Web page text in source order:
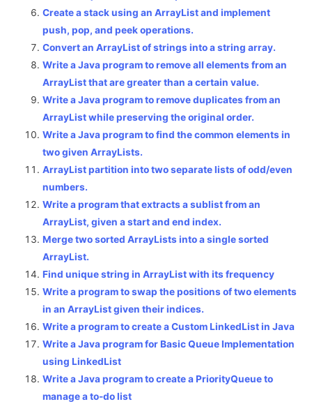
Create a stack using an ArrayList and implement
push, pop, and peek operations.
Convert an ArrayList of strings into a string array.
Write a Java program to remove all elements from an
ArrayList that are greater than a certain value.
Write a Java program to remove duplicates from an
ArrayList while preserving the original order.
Write a Java program to find the common elements in
two given ArrayLists.
ArrayList partition into two separate lists of odd/even
numbers.
Write a program that extracts a sublist from an
ArrayList, given a start and end index.
Merge two sorted ArrayLists into a single sorted
ArrayList.
Find unique string in ArrayList with its frequency
Write a program to swap the positions of two elements
in an ArrayList given their indices.
Write a program to create a Custom LinkedList in Java
Write a Java program for Basic Queue Implementation
using LinkedList
Write a Java program to create a PriorityQueue to
manage a to-do list